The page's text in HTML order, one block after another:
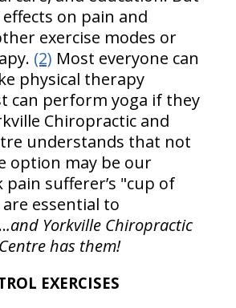
on pain and
exercise modes or
(2) Most everyone can
physical therapy
can perform yoga if they
Chiropractic and
understands that not
option may be our
sufferer’s "cup of
essential to
.and Yorkville Chiropractic
has them!
EXERCISES